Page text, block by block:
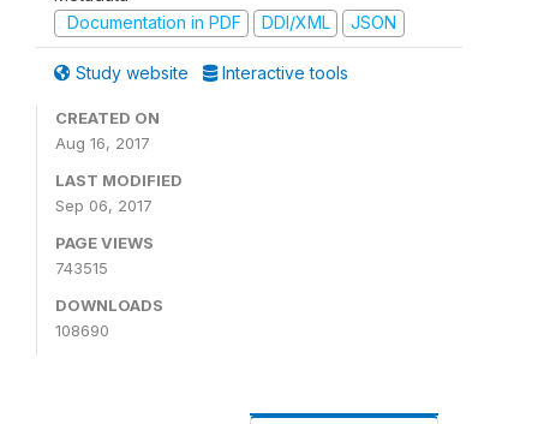
Documentation in PDF
DDI/XML JSON
Study website Interactive tools
CREATED ON
Aug 16, 2017
LAST MODIFIED
Sep 06, 2017
PAGE VIEWS
743515
DOWNLOADS
108690